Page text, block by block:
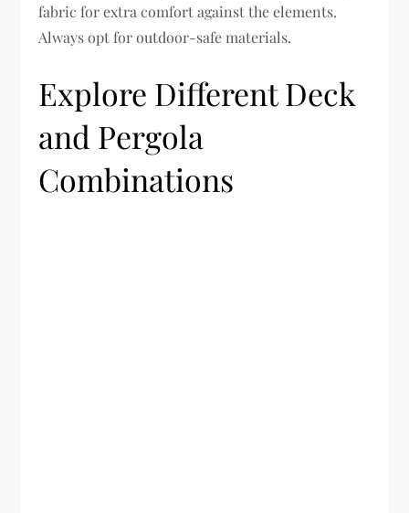
fabric for extra comfort against the elements.
Always opt for outdoor-safe materials.
Explore Different Deck
and Pergola
Combinations